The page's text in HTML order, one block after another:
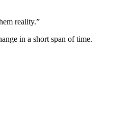
reality.”
in a short span of time.